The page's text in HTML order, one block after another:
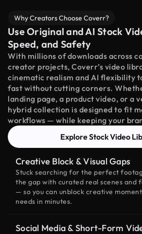
Why Creators Choose Coverr?
Use Original and AI Stock
Speed, and Safety
With millions of downloads across
creator projects, Coverr’s video
cinematic realism and AI flexibility
fast without cutting corners.
landing page, a product video, or a
hybrid collection is designed to fit
workflows — while keeping your
Explore Stock Video
Creative Block & Visual Gaps
Stuck searching for the perfect
the gap with curated real scenes and
— so you can unblock creative
needs in minutes.
Social Media & Short-Form